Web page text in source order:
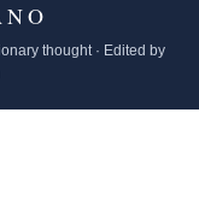
thought · Edited by